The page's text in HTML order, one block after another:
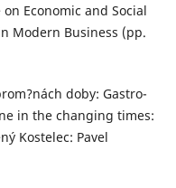
Economic and Social
Modern Business (pp.
doby: Gastro-
in the changing times:
Kostelec: Pavel